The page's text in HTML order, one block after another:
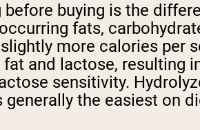
buying is the
fats,
more calories per
and lactose, resulting
sensitivity.
the easiest on